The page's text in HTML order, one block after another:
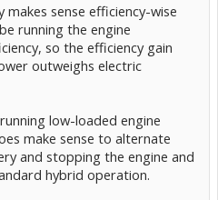
sense efficiency-wise
running the engine
so the efficiency gain
outweighs electric
low-loaded engine
make sense to alternate
and stopping the engine and
hybrid operation.